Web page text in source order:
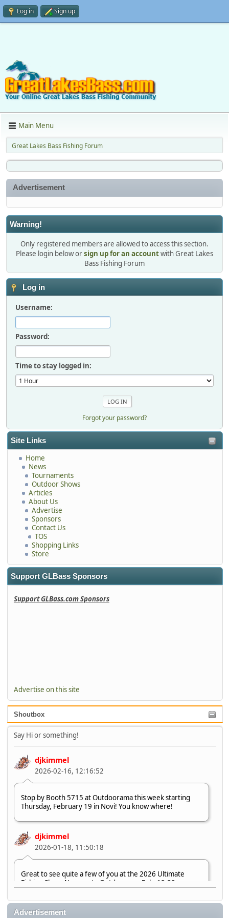
Log in Sign up
Main Menu
Great Lakes Bass Fishing Forum
Site Links
Home
News
Tournaments
Outdoor Shows
Articles
About Us
Advertise
Sponsors
Contact Us
TOS
Shopping Links
Store
Support GLBass Sponsors
Support GLBass.com Sponsors
Advertise on this site
Shoutbox
Say Hi or something!
djkimmel
2026-02-16, 12:16:52
Stop by Booth 5715 at Outdoorama this week starting
Thursday, February 19 in Novi! You know where!
djkimmel
2026-01-18, 11:50:18
Great to see quite a few of you at the 2026 Ultimate
Fishing Show. Now, on to Outdoorama Feb. 19-22.
djkimmel
Advertisement
Advertisement
Warning!
Only registered members are allowed to access this section.
Please login below orsign up for an accountwith Great Lakes
Bass Fishing Forum
Log in
Username:
Password:
Time to stay logged in:
Forgot your password?